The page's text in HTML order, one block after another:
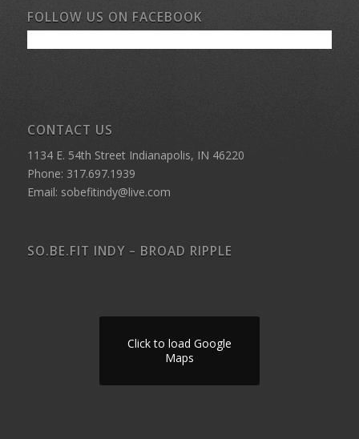
FOLLOW US ON FACEBOOK
CONTACT US
1134 E. 54th Street Indianapolis, IN 46220
Phone: 317.697.1939
Email: sobefitindy@live.com
SO.BE.FIT INDY – BROAD RIPPLE
Click to load Google
Maps